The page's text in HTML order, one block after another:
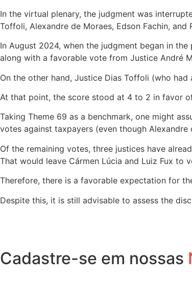
In the virtual plenary, the judgment was
Toffoli, Alexandre de Moraes, Edson Fachin, and
In August 2024, when the judgment began in
along with a favorable vote from Justice André
On the other hand, Justice Dias Toffoli (who
At that point, the score stood at 4 to 2 in favor
Taking Theme 69 as a benchmark, one might
votes against taxpayers (even though
Of the remaining votes, three justices have
That would leave Cármen Lúcia and Luiz Fux
Therefore, there is a favorable expectation for
Despite this, it is still advisable to assess the
Cadastre-se em nossas